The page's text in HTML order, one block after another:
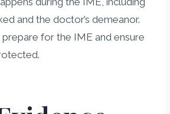
and the doctor’s demeanor.
for the IME and ensure